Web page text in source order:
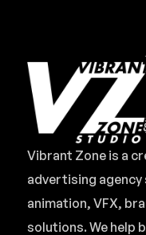
Vibrant Zone is a
advertising agency
animation, VFX,
solutions. We help